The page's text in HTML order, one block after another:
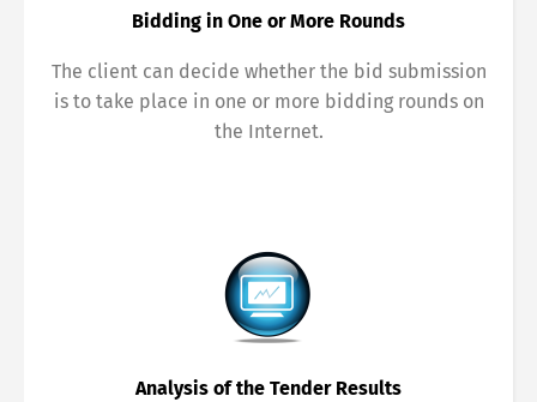
Bidding in One or More Rounds
The client can decide whether the bid submission
is to take place in one or more bidding rounds on
the Internet.
Analysis of the Tender Results